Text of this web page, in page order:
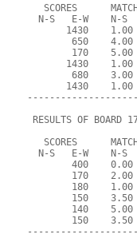
SCORES
N-S   E-W    N-S
1430
650
170
1430
680
1430
RESULTS OF BOARD
SCORES
N-S   E-W    N-S
400
170
180
150
140
150